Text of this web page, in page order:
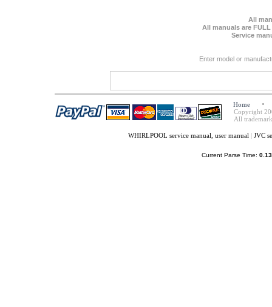
All
All manuals are
Service
Enter model or
Home
Copyright
All
WHIRLPOOL service manual, user manual | JVC
Current Parse Time: